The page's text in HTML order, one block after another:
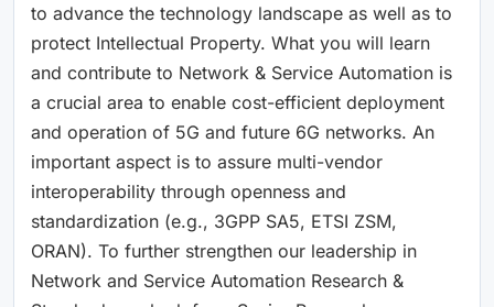
to advance the technology landscape as well as to
protect Intellectual Property. What you will learn
and contribute to Network & Service Automation is
a crucial area to enable cost-efficient deployment
and operation of 5G and future 6G networks. An
important aspect is to assure multi-vendor
interoperability through openness and
standardization (e.g., 3GPP SA5, ETSI ZSM,
ORAN). To further strengthen our leadership in
Network and Service Automation Research &